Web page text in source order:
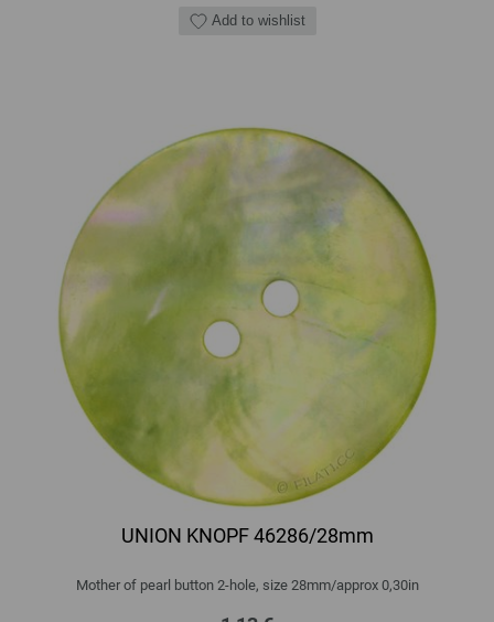
Add to wishlist
UNION KNOPF 46286/28mm
Mother of pearl button 2-hole, size 28mm/approx 0,30in